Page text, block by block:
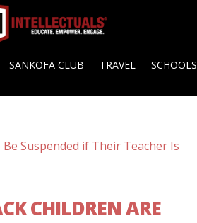
SANKOFA CLUB TRAVEL SCHOOLS
CHILDREN ARE